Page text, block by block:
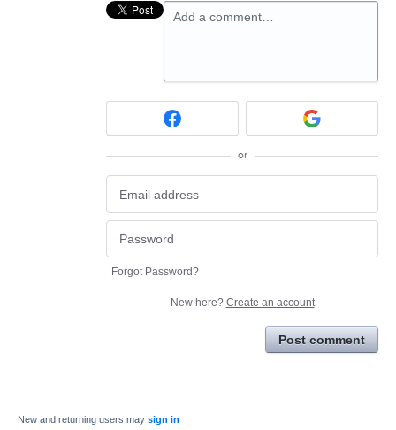
Add a comment…
or
Forgot Password?
New here? Create an account
Post comment
New and returning users may sign in